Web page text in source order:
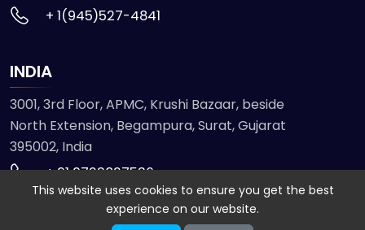
+ 1(945)527-4841
INDIA
3001, 3rd Floor, APMC, Krushi Bazaar, beside
North Extension, Begampura, Surat, Gujarat
395002, India
+ 91 9723827536
© 2026 ETMHTML5GAMES. All Rights Reserved
This website uses cookies to ensure you get the best
experience on our website.